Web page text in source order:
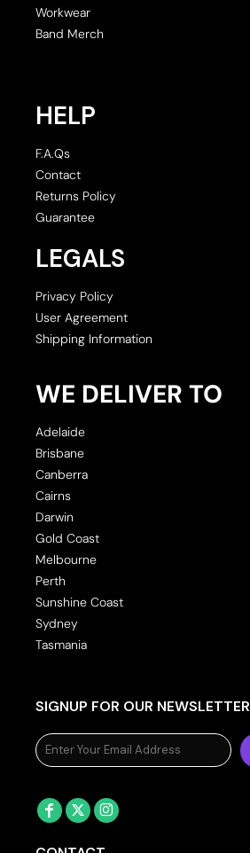
Workwear
Band Merch
HELP
F.A.Qs
Contact
Returns Policy
Guarantee
LEGALS
Privacy Policy
User Agreement
Shipping Information
WE DELIVER TO
Adelaide
Brisbane
Canberra
Cairns
Darwin
Gold Coast
Melbourne
Perth
Sunshine Coast
Sydney
Tasmania
SIGNUP FOR OUR NEWSLETTER